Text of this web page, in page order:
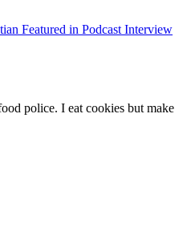
Featured in Podcast Interview
police. I eat cookies but make